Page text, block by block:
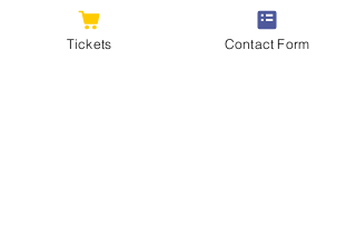
Tickets Contact Form